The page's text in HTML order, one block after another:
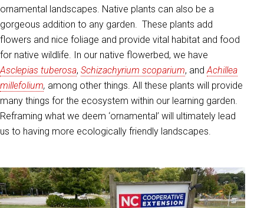
ornamental landscapes. Native plants can also be a
gorgeous addition to any garden. These plants add
flowers and nice foliage and provide vital habitat and food
for native wildlife. In our native flowerbed, we have
Asclepias tuberosa, Schizachyrium scoparium, andAchillea
millefolium, among other things. All these plants will provide
many things for the ecosystem within our learning garden.
Reframing what we deem ‘ornamental’ will ultimately lead
us to having more ecologically friendly landscapes.